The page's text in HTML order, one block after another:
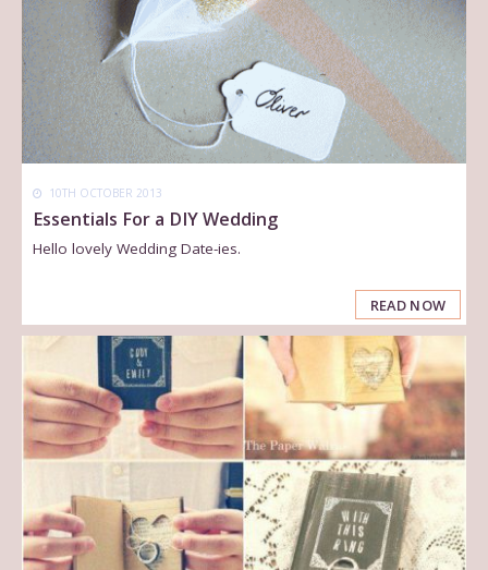
10TH OCTOBER 2013
Essentials For a DIY Wedding
Hello lovely Wedding Date-ies.
READ NOW